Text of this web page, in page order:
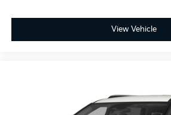
View Vehicle